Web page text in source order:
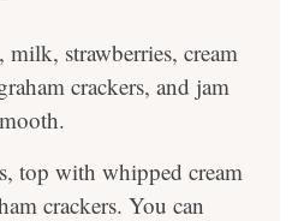
milk, strawberries, cream
crackers, and jam
top with whipped cream
crackers. You can